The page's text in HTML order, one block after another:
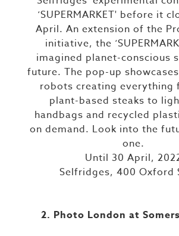
‘SUPERMARKET' before it
April. An extension of the
initiative, the
imagined planet-conscious
future. The pop-up
robots creating everything
plant-based steaks to
handbags and recycled
on demand. Look into the
one.
Until 30 April,
Selfridges, 400 Oxford
2. Photo London at